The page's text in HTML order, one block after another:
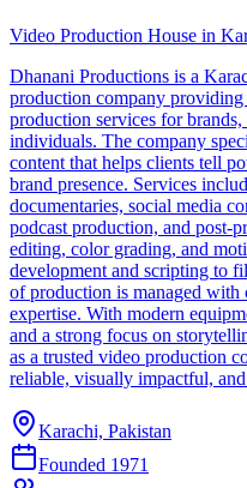
Video Production House in
Dhanani Productions is a
production company
production services for brands,
individuals. The company
content that helps clients tell
brand presence. Services
documentaries, social media
podcast production, and post-
editing, color grading, and
development and scripting to
of production is managed with
expertise. With modern
and a strong focus on
as a trusted video production
reliable, visually impactful,
Karachi, Pakistan
Founded 1971